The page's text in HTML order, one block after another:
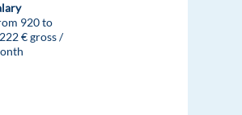
920 to
€ gross /